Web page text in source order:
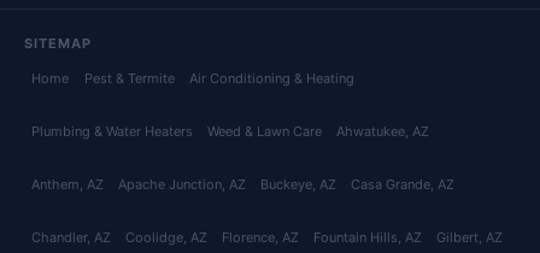
SITEMAP
Home Pest & Termite Air Conditioning & Heating
Plumbing & Water Heaters Weed & Lawn Care Ahwatukee, AZ
Anthem, AZ Apache Junction, AZ Buckeye, AZ Casa Grande, AZ
Chandler, AZ Coolidge, AZ Florence, AZ Fountain Hills, AZ Gilbert, AZ